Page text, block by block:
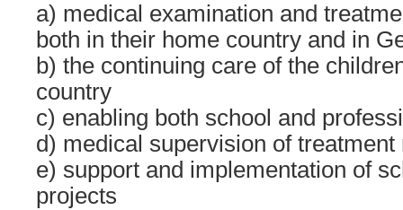
a) medical examination and
both in their home country and in
b) the continuing care of the
country
c) enabling both school and
d) medical supervision of treatment
e) support and implementation of
projects